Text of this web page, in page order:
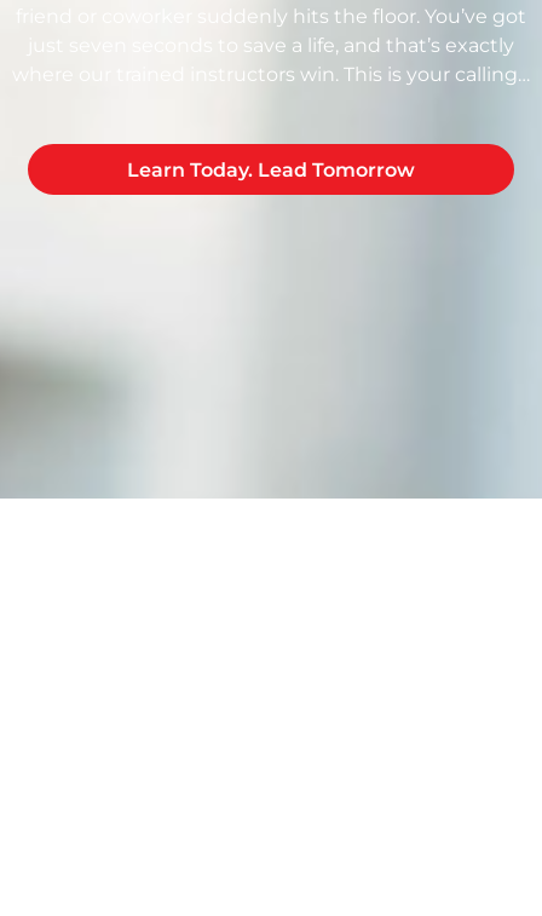
friend or coworker suddenly hits the floor. You’ve got
just seven seconds to save a life, and that’s exactly
where our trained instructors win. This is your calling…
Learn Today. Lead Tomorrow